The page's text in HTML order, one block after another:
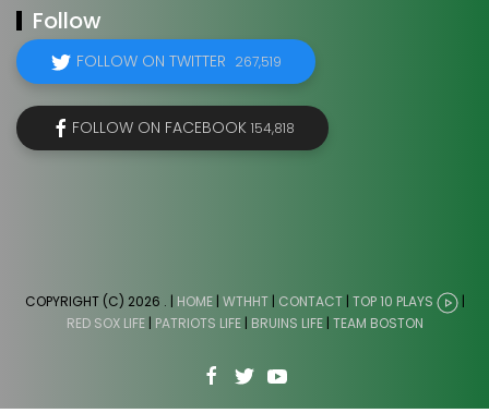
Follow
FOLLOW ON TWITTER 267,519
FOLLOW ON FACEBOOK 154,818
COPYRIGHT (C) 2026 . | HOME| WTHHT| CONTACT | TOP 10 PLAYS
|
RED SOX LIFE| PATRIOTS LIFE| BRUINS LIFE| TEAM BOSTON